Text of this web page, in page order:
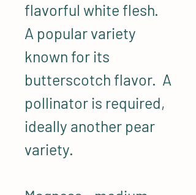
flavorful white flesh.
A popular variety
known for its
butterscotch flavor. A
pollinator is required,
ideally another pear
variety.